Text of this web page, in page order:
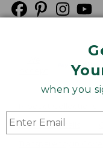
when you
Product Recalls